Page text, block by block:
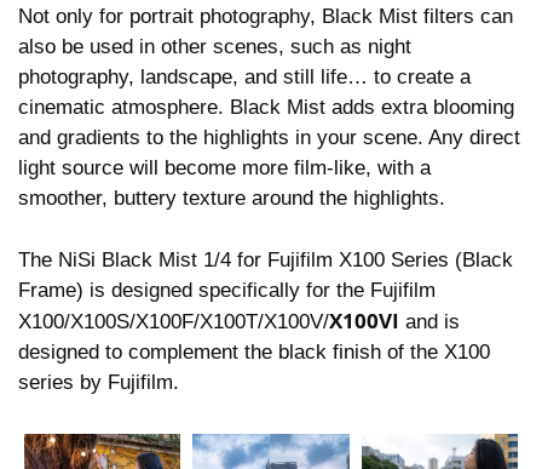
Not only for portrait photography, Black Mist filters can
also be used in other scenes, such as night
photography, landscape, and still life… to create a
cinematic atmosphere. Black Mist adds extra blooming
and gradients to the highlights in your scene. Any direct
light source will become more film-like, with a
smoother, buttery texture around the highlights.
The NiSi Black Mist 1/4 for Fujifilm X100 Series (Black
Frame) is designed specifically for the Fujifilm
X100/X100S/X100F/X100T/X100V/X100VI and is
designed to complement the black finish of the X100
series by Fujifilm.